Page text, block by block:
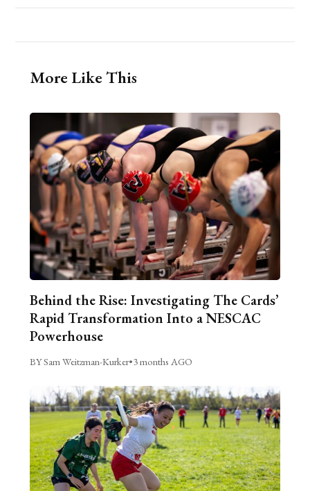
More Like This
Behind the Rise: Investigating The Cards’
Rapid Transformation Into a NESCAC
Powerhouse
BY Sam Weitzman-Kurker•3 months AGO